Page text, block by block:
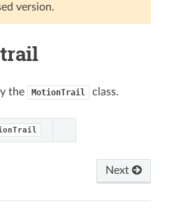
version.
the MotionTrail class.
Next